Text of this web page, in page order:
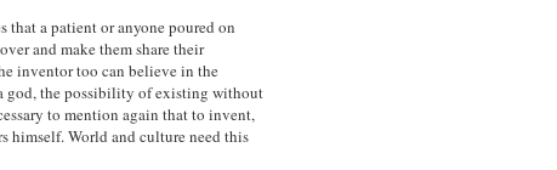
a patient or anyone poured on
and make them share their
inventor too can believe in the
god, the possibility of existing without
to mention again that to invent,
himself. World and culture need this